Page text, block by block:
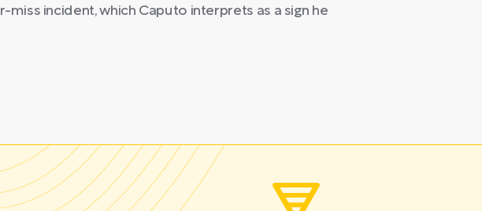
miss incident, which Caputo interprets as a sign he